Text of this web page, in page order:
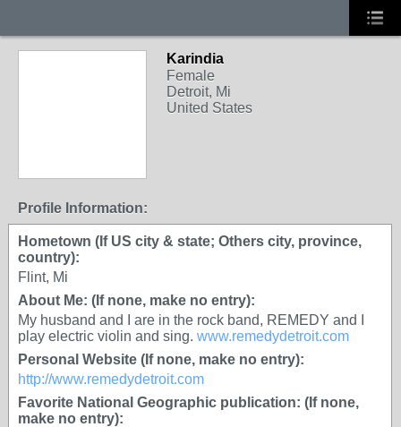
Karindia
Female
Detroit, Mi
United States
Profile Information:
Hometown (If US city & state; Others city, province,
country):
Flint, Mi
About Me: (If none, make no entry):
My husband and I are in the rock band, REMEDY and I
play electric violin and sing. www.remedydetroit.com
Personal Website (If none, make no entry):
http://www.remedydetroit.com
Favorite National Geographic publication: (If none,
make no entry):